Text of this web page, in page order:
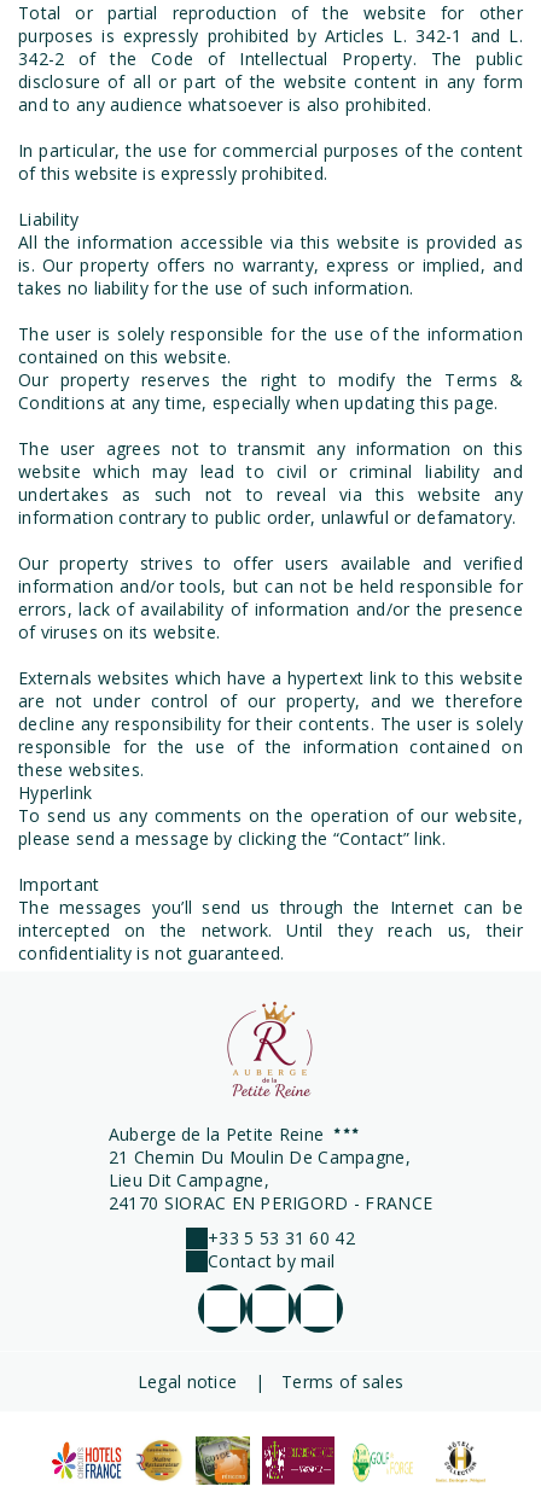
Total or partial reproduction of the website for other
purposes is expressly prohibited by Articles L. 342-1 and L.
342-2 of the Code of Intellectual Property. The public
disclosure of all or part of the website content in any form
and to any audience whatsoever is also prohibited.
In particular, the use for commercial purposes of the content
of this website is expressly prohibited.
Liability
All the information accessible via this website is provided as
is. Our property offers no warranty, express or implied, and
takes no liability for the use of such information.
The user is solely responsible for the use of the information
contained on this website.
Our property reserves the right to modify the Terms &
Conditions at any time, especially when updating this page.
The user agrees not to transmit any information on this
website which may lead to civil or criminal liability and
undertakes as such not to reveal via this website any
information contrary to public order, unlawful or defamatory.
Our property strives to offer users available and verified
information and/or tools, but can not be held responsible for
errors, lack of availability of information and/or the presence
of viruses on its website.
Externals websites which have a hypertext link to this website
are not under control of our property, and we therefore
decline any responsibility for their contents. The user is solely
responsible for the use of the information contained on
these websites.
Hyperlink
To send us any comments on the operation of our website,
please send a message by clicking the “Contact” link.
Important
The messages you’ll send us through the Internet can be
intercepted on the network. Until they reach us, their
confidentiality is not guaranteed.
Auberge de la Petite Reine
21 Chemin Du Moulin De Campagne,
Lieu Dit Campagne,
24170 SIORAC EN PERIGORD - FRANCE
+33 5 53 31 60 42
Contact by mail
Legal notice | Terms of sales